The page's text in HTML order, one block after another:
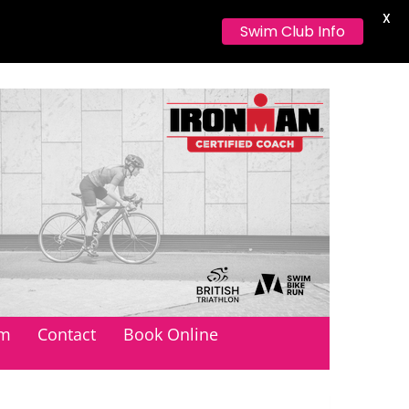
Contact Book Online
Swim Club Info
X